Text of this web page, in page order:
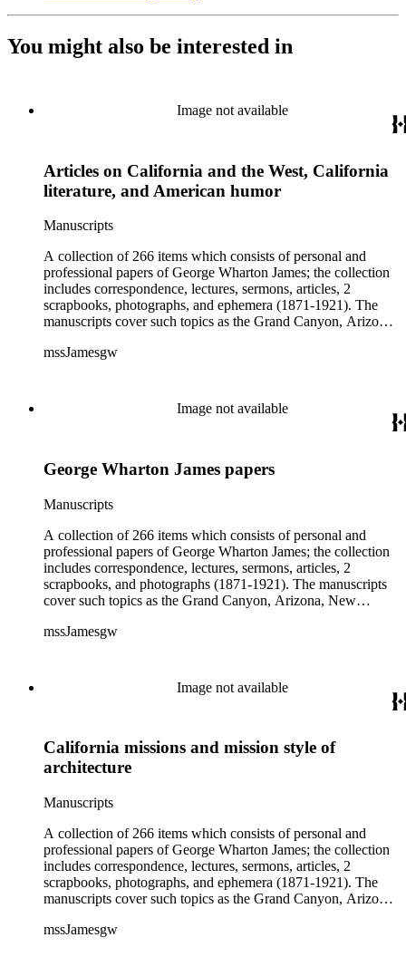
You might also be interested in
Image not available
Articles on California and the West, California
literature, and American humor
Manuscripts
A collection of 266 items which consists of personal and
professional papers of George Wharton James; the collection
includes correspondence, lectures, sermons, articles, 2
scrapbooks, photographs, and ephemera (1871-1921). The
manuscripts cover such topics as the Grand Canyon, Arizona,
literature and humor, religion, overseas travels, and
Victoria, and others. The correspondence includes letters and
other material relating to the Robert Browning Centenary and
and poems sent to James; the poems were probably intended
included are pieces by, among others, Thomas Bracken,
Frona Eunice Wait, and Helen Hunt Jackson. The ephemera
includes programs, lecture announcements, clippings and
other printed material.
mssJamesgw
Image not available
George Wharton James papers
Manuscripts
A collection of 266 items which consists of personal and
professional papers of George Wharton James; the collection
includes correspondence, lectures, sermons, articles, 2
scrapbooks, and photographs (1871-1921). The manuscripts
cover such topics as the Grand Canyon, Arizona, New
and humor, religion, overseas travels, and biographical pieces
others. The correspondence includes letters and other material
relating to the Robert Browning Centenary and letters from
poems sent to James; the poems were probably intended for
publication in Land of sunshine or Out west magazine and
Frona Eunice Wait, and Helen Hunt Jackson. The ephemera
includes programs, lecture announcements, clippings and
other printed material.
mssJamesgw
Image not available
California missions and mission style of
architecture
Manuscripts
A collection of 266 items which consists of personal and
professional papers of George Wharton James; the collection
includes correspondence, lectures, sermons, articles, 2
scrapbooks, photographs, and ephemera (1871-1921). The
manuscripts cover such topics as the Grand Canyon, Arizona,
literature and humor, religion, overseas travels, and
mssJamesgw